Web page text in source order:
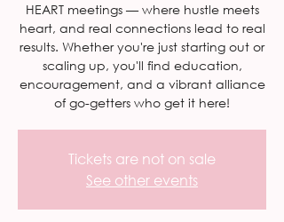
HEART meetings — where hustle meets
heart, and real connections lead to real
results. Whether you're just starting out or
scaling up, you'll find education,
encouragement, and a vibrant alliance
of go-getters who get it here!
Tickets are not on sale
See other events